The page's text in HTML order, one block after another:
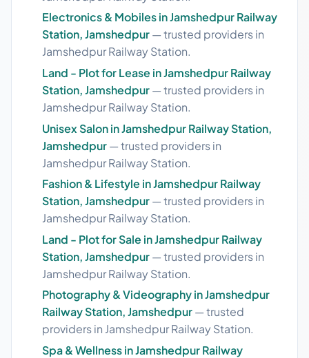
Electronics & Mobiles in Jamshedpur Railway
Station, Jamshedpur— trusted providers in
Jamshedpur Railway Station.
Land - Plot for Lease in Jamshedpur Railway
Station, Jamshedpur— trusted providers in
Jamshedpur Railway Station.
Unisex Salon in Jamshedpur Railway Station,
Jamshedpur— trusted providers in
Jamshedpur Railway Station.
Fashion & Lifestyle in Jamshedpur Railway
Station, Jamshedpur— trusted providers in
Jamshedpur Railway Station.
Land - Plot for Sale in Jamshedpur Railway
Station, Jamshedpur— trusted providers in
Jamshedpur Railway Station.
Photography & Videography in Jamshedpur
Railway Station, Jamshedpur— trusted
providers in Jamshedpur Railway Station.
Spa & Wellness in Jamshedpur Railway